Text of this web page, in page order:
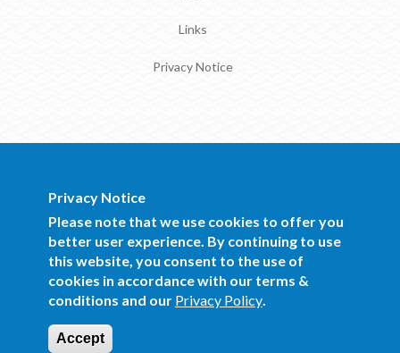
Links
Privacy Notice
BOCRA Staff Mail
Copyright 2016 BOCRA. All Rights
Reserved.
Website Design and Development by Mind
Q
Privacy Notice
Please note that we use cookies to offer you
better user experience. By continuing to use
this website, you consent to the use of
cookies in accordance with our terms &
conditions and our Privacy Policy.
Accept